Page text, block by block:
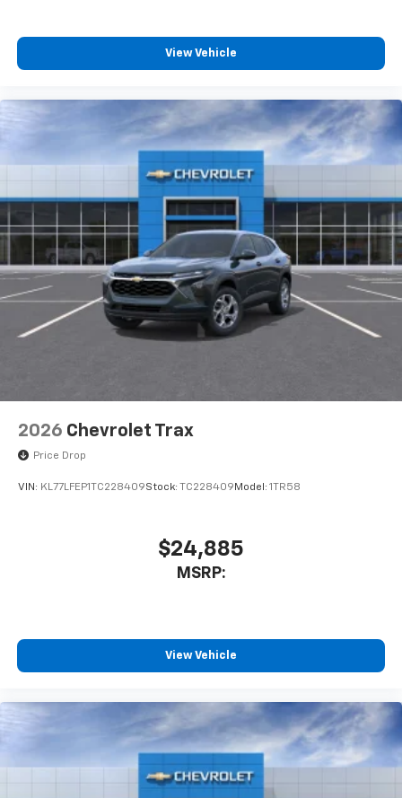
our most extensive and personalized radio
experience on the road that lets you enjoy ad-
podcasts and more
Experience SiriusXM wherever you go in your
vehicle and on the SiriusXM app with
personalization features to make discovering
your perfect entertainment easier than ever
before
View Vehicle
2026 Chevrolet Trax
Price Drop
VIN: KL77LFEP1TC228409Stock: TC228409 Model: 1TR58
$24,885
MSRP:
View Vehicle